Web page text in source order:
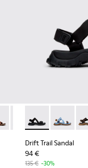
Sandals for Men.
- Multicolor Textile
006
- K101048-005
Sandal - K101048-004
Karst Sandal -
Drift TrailDrift Trail
Drift Trail Sandal
94 €
135 € -30%